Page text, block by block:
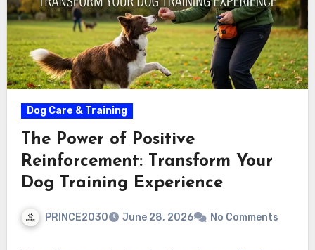
Dog Care & Training
The Power of Positive
Reinforcement: Transform Your
Dog Training Experience
PRINCE2030 June 28, 2026 No Comments